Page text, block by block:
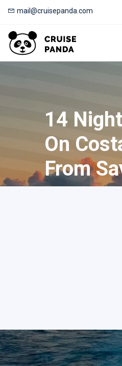
mail@cruisepanda.com
14
On
From